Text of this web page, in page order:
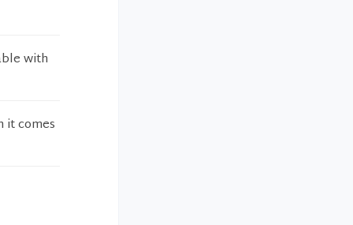
with
it comes